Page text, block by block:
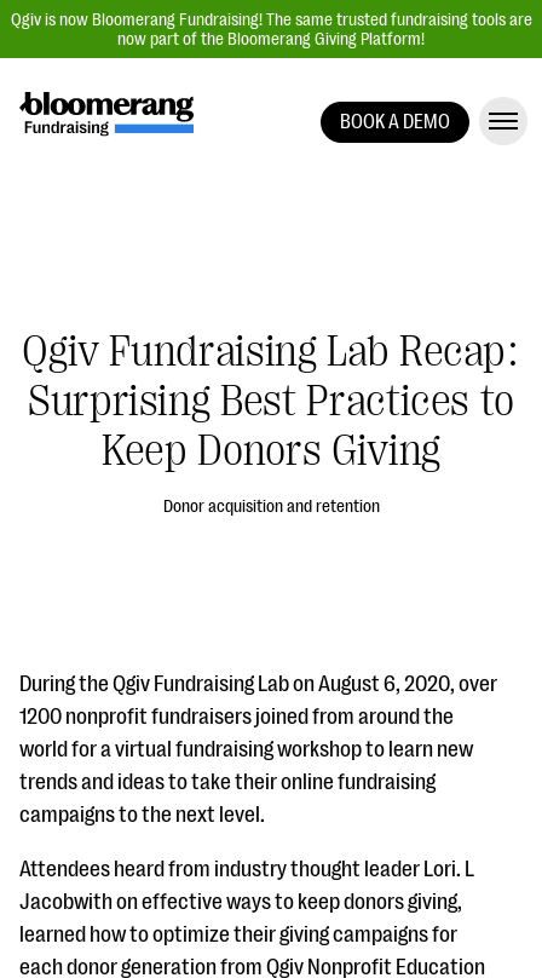
Qgiv is now Bloomerang Fundraising! The same trusted fundraising tools are
now part of the Bloomerang Giving Platform!
Auction Fundraising
Donor Management | CRM
Data, Reports, & Statistics
#Giving Tuesday Ultimate Guide
DOWNLOAD NOW
Blog
eBooks + Templates
BOOK A DEMO
Qgiv Fundraising Lab Recap:
Surprising Best Practices to
Keep Donors Giving
Donor acquisition and retention
During the Qgiv Fundraising Lab on August 6, 2020, over
1200 nonprofit fundraisers joined from around the
world for a virtual fundraising workshop to learn new
trends and ideas to take their online fundraising
campaigns to the next level.
Attendees heard from industry thought leader Lori. L
Jacobwith on effective ways to keep donors giving,
learned how to optimize their giving campaigns for
each donor generation from Qgiv Nonprofit Education